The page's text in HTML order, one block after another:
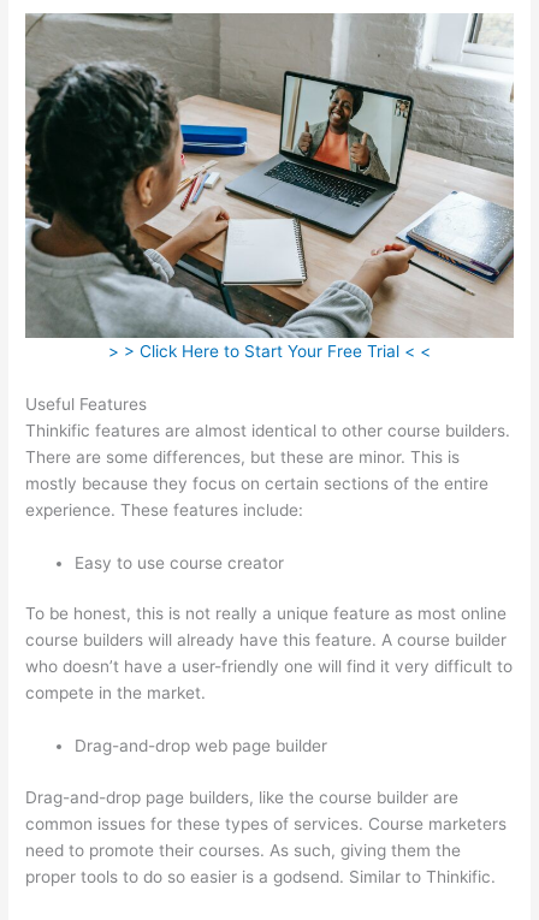
> > Click Here to Start Your Free Trial < <
Useful Features
Thinkific features are almost identical to other course builders.
There are some differences, but these are minor. This is
mostly because they focus on certain sections of the entire
experience. These features include:
Easy to use course creator
To be honest, this is not really a unique feature as most online
course builders will already have this feature. A course builder
who doesn’t have a user-friendly one will find it very difficult to
compete in the market.
Drag-and-drop web page builder
Drag-and-drop page builders, like the course builder are
common issues for these types of services. Course marketers
need to promote their courses. As such, giving them the
proper tools to do so easier is a godsend. Similar to Thinkific.